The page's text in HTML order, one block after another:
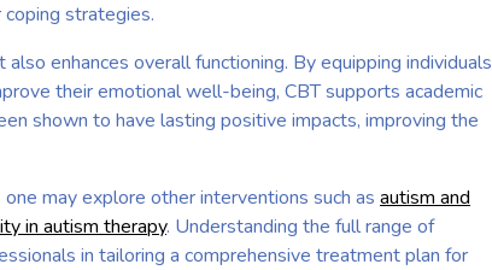
strategies.
enhances overall functioning. By equipping individuals
their emotional well-being, CBT supports academic
shown to have lasting positive impacts, improving the
may explore other interventions such as autism and
in autism therapy. Understanding the full range of
in tailoring a comprehensive treatment plan for